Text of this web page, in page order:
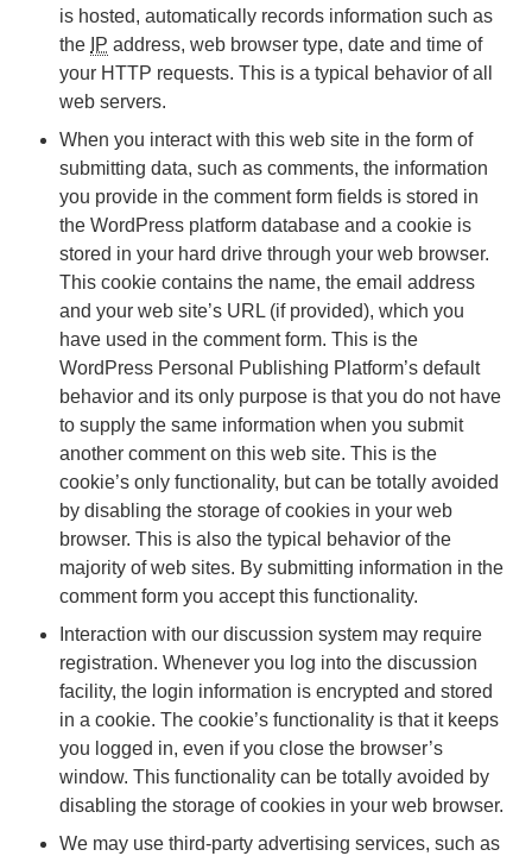
is hosted, automatically records information such as
the IP address, web browser type, date and time of
your HTTP requests. This is a typical behavior of all
web servers.
When you interact with this web site in the form of
submitting data, such as comments, the information
you provide in the comment form fields is stored in
the WordPress platform database and a cookie is
stored in your hard drive through your web browser.
This cookie contains the name, the email address
and your web site’s URL (if provided), which you
have used in the comment form. This is the
WordPress Personal Publishing Platform’s default
behavior and its only purpose is that you do not have
to supply the same information when you submit
another comment on this web site. This is the
cookie’s only functionality, but can be totally avoided
by disabling the storage of cookies in your web
browser. This is also the typical behavior of the
majority of web sites. By submitting information in the
comment form you accept this functionality.
Interaction with our discussion system may require
registration. Whenever you log into the discussion
facility, the login information is encrypted and stored
in a cookie. The cookie’s functionality is that it keeps
you logged in, even if you close the browser’s
window. This functionality can be totally avoided by
disabling the storage of cookies in your web browser.
We may use third-party advertising services, such as